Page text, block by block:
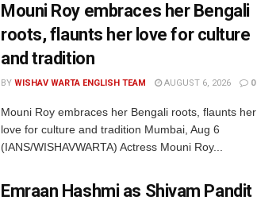
Mouni Roy embraces her Bengali
roots, flaunts her love for culture
and tradition
BY WISHAV WARTA ENGLISH TEAM AUGUST 6, 2026 0
Mouni Roy embraces her Bengali roots, flaunts her
love for culture and tradition Mumbai, Aug 6
(IANS/WISHAVWARTA) Actress Mouni Roy...
Emraan Hashmi as Shivam Pandit